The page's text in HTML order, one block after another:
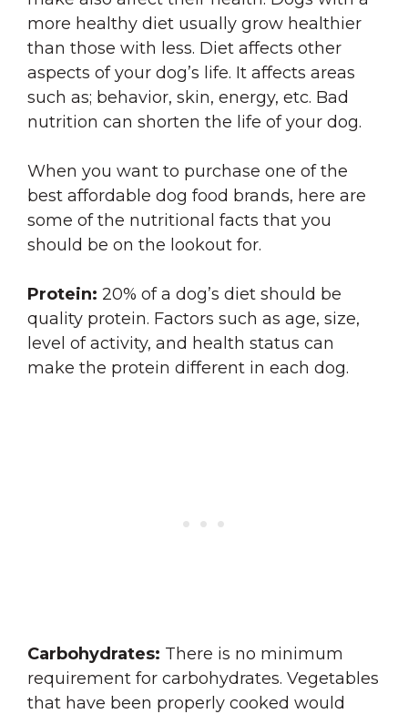
more healthy diet usually grow healthier
than those with less. Diet affects other
aspects of your dog’s life. It affects areas
such as; behavior, skin, energy, etc. Bad
nutrition can shorten the life of your dog.
When you want to purchase one of the
best affordable dog food brands, here are
some of the nutritional facts that you
should be on the lookout for.
Protein: 20% of a dog’s diet should be
quality protein. Factors such as age, size,
level of activity, and health status can
make the protein different in each dog.
Carbohydrates: There is no minimum
requirement for carbohydrates. Vegetables
that have been properly cooked would